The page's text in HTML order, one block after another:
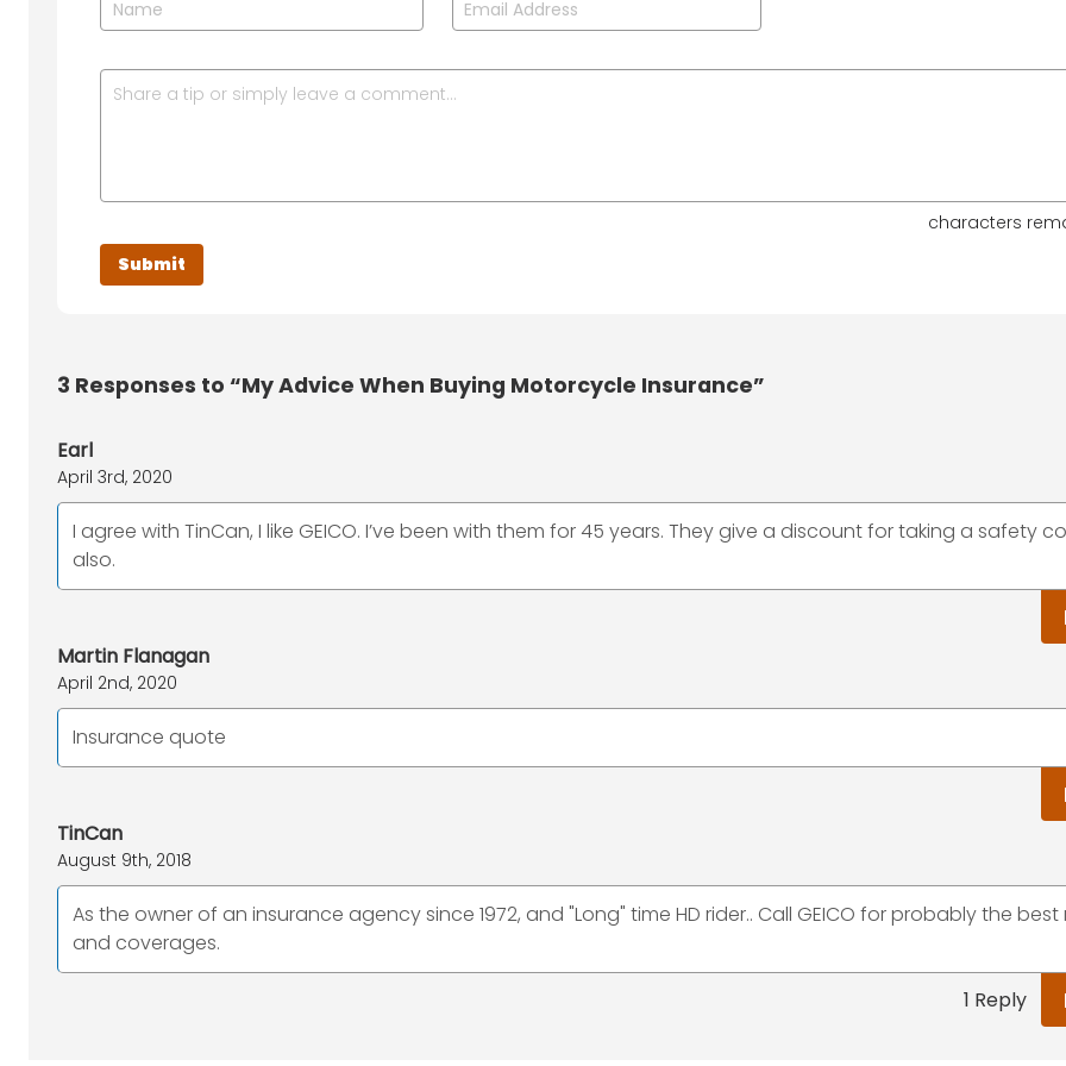
characters
3 Responses to “My Advice When Buying Motorcycle Insurance”
Earl
April 3rd, 2020
I agree with TinCan, I like GEICO. I’ve been with them for 45 years. They give a discount for taking a safety
also.
Martin Flanagan
April 2nd, 2020
Insurance quote
TinCan
August 9th, 2018
As the owner of an insurance agency since 1972, and "Long" time HD rider.. Call GEICO for probably the best
and coverages.
1 Reply